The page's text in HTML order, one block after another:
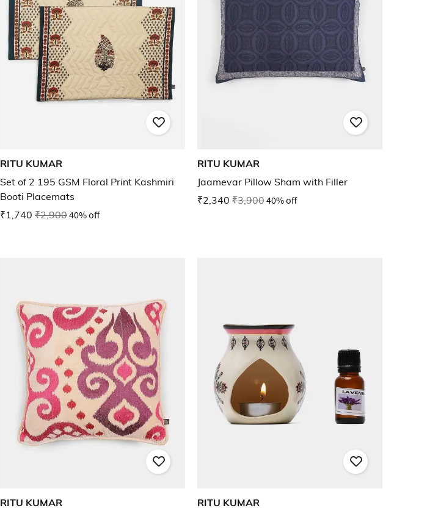
RITU KUMAR
Set of 2 195 GSM Floral Print Kashmiri
Booti Placemats
₹1,740 ₹2,90040% off
RITU KUMAR
Jaamevar Pillow Sham with Filler
₹2,340 ₹3,90040% off
RITU KUMAR RITU KUMAR